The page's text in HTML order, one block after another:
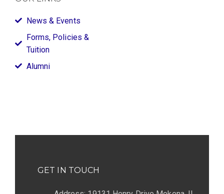
News & Events
Forms, Policies &
Tuition
Alumni
GET IN TOUCH